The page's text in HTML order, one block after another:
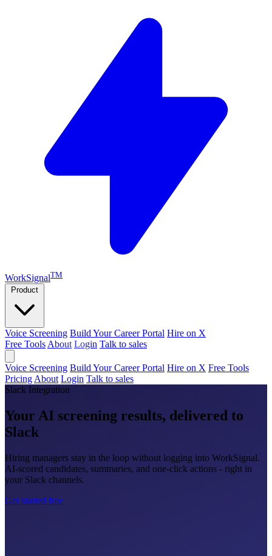
WorkSignalTM
Product
Voice Screening Build Your Career Portal Hire on X
Free Tools About Login Talk to sales
Voice Screening Build Your Career Portal Hire on X Free Tools
Pricing About Login Talk to sales
Slack Integration
Your AI screening results, delivered to
Slack
Hiring managers stay in the loop without logging into WorkSignal.
AI-scored candidates, summaries, and one-click actions - right in
your Slack channels.
Get started free